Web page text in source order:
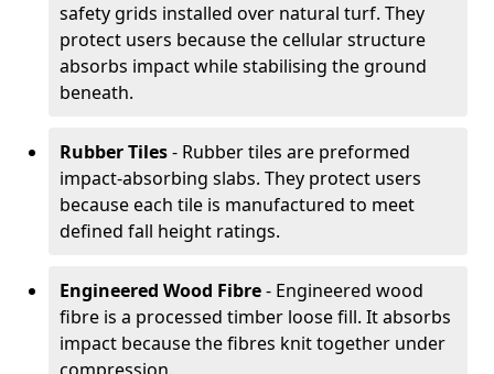
safety grids installed over natural turf. They
protect users because the cellular structure
absorbs impact while stabilising the ground
beneath.
Rubber Tiles- Rubber tiles are preformed
impact-absorbing slabs. They protect users
because each tile is manufactured to meet
defined fall height ratings.
Engineered Wood Fibre- Engineered wood
fibre is a processed timber loose fill. It absorbs
impact because the fibres knit together under